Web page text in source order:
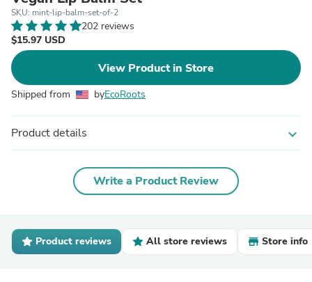
SKU: mint-lip-balm-set-of-2
202 reviews
$15.97 USD
View Product in Store
Shipped from byEcoRoots
Product details expand_more
Write a Product Review
Product reviews All store reviews Store info